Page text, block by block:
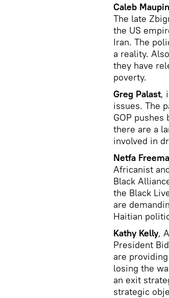
Caleb Maupin
The late
the US
Iran. The
a reality.
they have
poverty.
Greg Palast,
issues. The
GOP
there are a
involved in
Netfa
Africanist
Black
the Black
are
Haitian
Kathy Kelly,
President
are
losing the
an exit
strategic